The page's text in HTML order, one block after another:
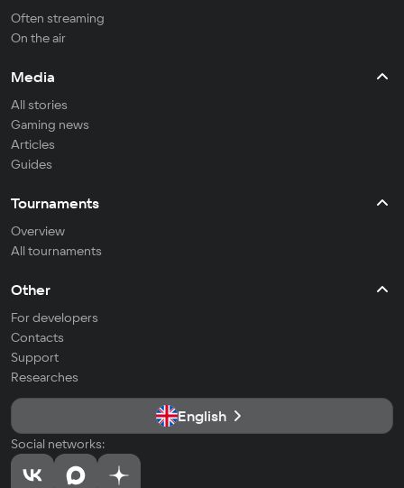
Often streaming
On the air
Media
All stories
Gaming news
Articles
Guides
Tournaments
Overview
All tournaments
Other
For developers
Contacts
Support
Researches
English
Social networks: